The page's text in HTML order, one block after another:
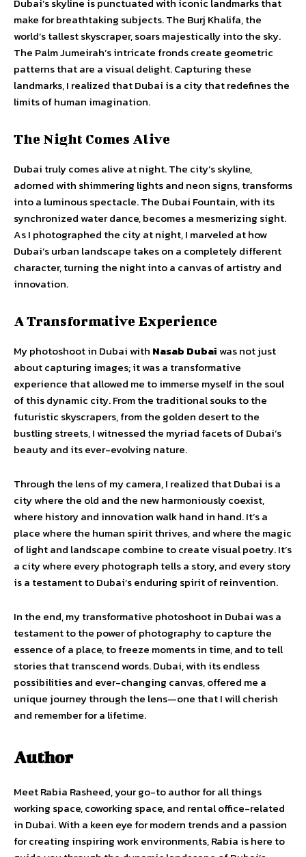
make for breathtaking subjects. The Burj Khalifa, the
world’s tallest skyscraper, soars majestically into the sky.
The Palm Jumeirah’s intricate fronds create geometric
patterns that are a visual delight. Capturing these
landmarks, I realized that Dubai is a city that redefines the
limits of human imagination.
The Night Comes Alive
Dubai truly comes alive at night. The city’s skyline,
adorned with shimmering lights and neon signs, transforms
into a luminous spectacle. The Dubai Fountain, with its
synchronized water dance, becomes a mesmerizing sight.
As I photographed the city at night, I marveled at how
Dubai’s urban landscape takes on a completely different
character, turning the night into a canvas of artistry and
innovation.
A Transformative Experience
My photoshoot in Dubai with Nasab Dubaiwas not just
about capturing images; it was a transformative
experience that allowed me to immerse myself in the soul
of this dynamic city. From the traditional souks to the
futuristic skyscrapers, from the golden desert to the
bustling streets, I witnessed the myriad facets of Dubai’s
beauty and its ever-evolving nature.
Through the lens of my camera, I realized that Dubai is a
city where the old and the new harmoniously coexist,
where history and innovation walk hand in hand. It’s a
place where the human spirit thrives, and where the magic
of light and landscape combine to create visual poetry. It’s
a city where every photograph tells a story, and every story
is a testament to Dubai’s enduring spirit of reinvention.
In the end, my transformative photoshoot in Dubai was a
testament to the power of photography to capture the
essence of a place, to freeze moments in time, and to tell
stories that transcend words. Dubai, with its endless
possibilities and ever-changing canvas, offered me a
unique journey through the lens—one that I will cherish
and remember for a lifetime.
Author
Meet Rabia Rasheed, your go-to author for all things
working space, coworking space, and rental office-related
in Dubai. With a keen eye for modern trends and a passion
for creating inspiring work environments, Rabia is here to